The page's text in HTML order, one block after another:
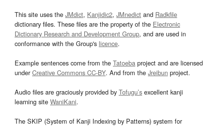
This site uses the JMdict, Kanjidic2, JMnedict and Radkfile
dictionary files. These files are the property of the Electronic
Dictionary Research and Development Group, and are used in
conformance with the Group's licence.
Example sentences come from the Tatoeba project and are licensed
underCreative Commons CC-BY. And from the Jreibun project.
Audio files are graciously provided by Tofugu’s excellent kanji
learning site WaniKani.
The SKIP (System of Kanji Indexing by Patterns) system for